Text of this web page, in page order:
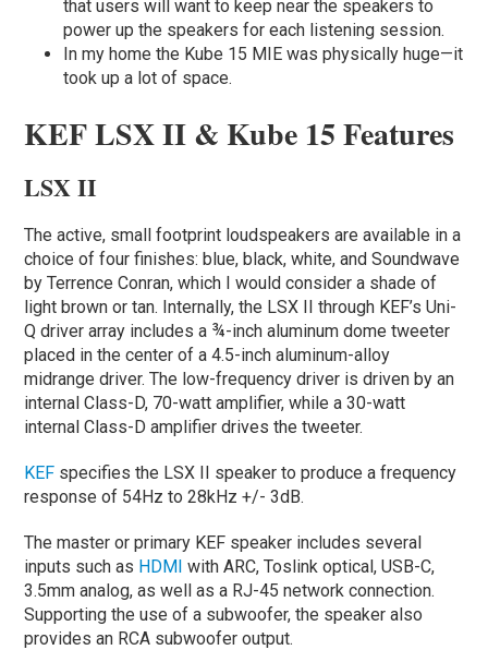
that users will want to keep near the speakers to
power up the speakers for each listening session.
In my home the Kube 15 MIE was physically huge—it
took up a lot of space.
KEF LSX II & Kube 15 Features
LSX II
The active, small footprint loudspeakers are available in a
choice of four finishes: blue, black, white, and Soundwave
by Terrence Conran, which I would consider a shade of
light brown or tan. Internally, the LSX II through KEF’s Uni-
Q driver array includes a ¾-inch aluminum dome tweeter
placed in the center of a 4.5-inch aluminum-alloy
midrange driver. The low-frequency driver is driven by an
internal Class-D, 70-watt amplifier, while a 30-watt
internal Class-D amplifier drives the tweeter.
KEF specifies the LSX II speaker to produce a frequency
response of 54Hz to 28kHz +/- 3dB.
The master or primary KEF speaker includes several
inputs such as HDMI with ARC, Toslink optical, USB-C,
3.5mm analog, as well as a RJ-45 network connection.
Supporting the use of a subwoofer, the speaker also
provides an RCA subwoofer output.